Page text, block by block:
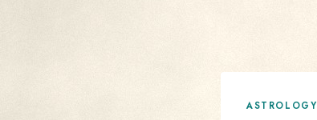
ASTROLOGY